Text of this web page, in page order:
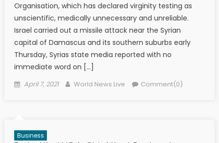
Organisation, which has declared virginity testing as
unscientific, medically unnecessary and unreliable.
Israel carried out a missile attack near the Syrian
capital of Damascus and its southern suburbs early
Thursday, Syrias state media reported with no
immediate word on […]
Posted on
April 7, 2021 Author
World News Live Comment(0)
Business